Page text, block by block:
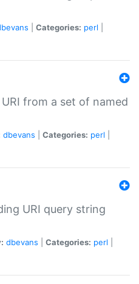
Categories: perl
from a set of named
dbevans Categories: perl
URI query string
dbevans Categories: perl